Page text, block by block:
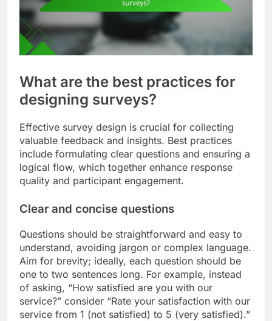
What are the best practices for
designing surveys?
Effective survey design is crucial for collecting
valuable feedback and insights. Best practices
include formulating clear questions and ensuring a
logical flow, which together enhance response
quality and participant engagement.
Clear and concise questions
Questions should be straightforward and easy to
understand, avoiding jargon or complex language.
Aim for brevity; ideally, each question should be
one to two sentences long. For example, instead
of asking, “How satisfied are you with our
service?” consider “Rate your satisfaction with our
service from 1 (not satisfied) to 5 (very satisfied).”